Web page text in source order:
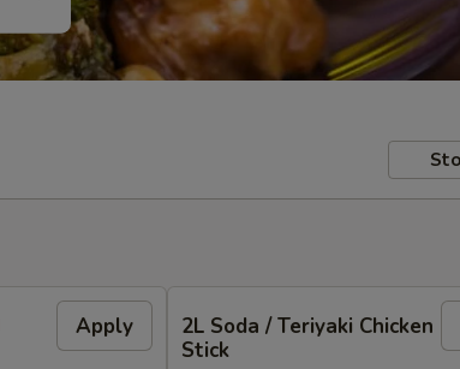
Apply
2L Soda / Teriyaki Chicken
Stick